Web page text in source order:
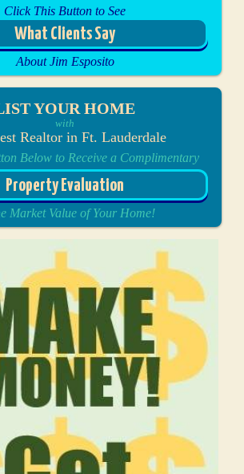
Click This Button to See
What Clients Say
About Jim Esposito
YOUR HOME
with
Realtor in Ft. Lauderdale
Below to Receive a Complimentary
Property Evaluation
Market Value of Your Home!